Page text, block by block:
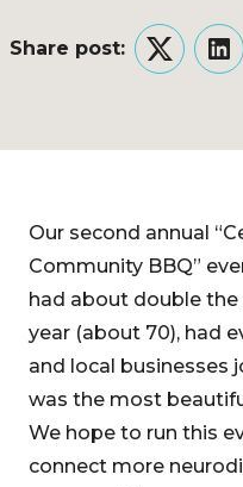
Share post:
Twitter
Our second annual
Community BBQ”
had about double
year (about 70), had
and local businesses
was the most
We hope to run this
connect more